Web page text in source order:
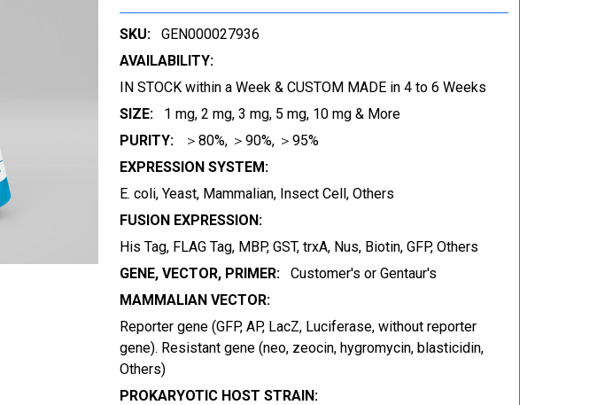
SKU:
GEN000027936
AVAILABILITY:
IN STOCK within a Week & CUSTOM MADE in 4 to 6 Weeks
SIZE:
1 mg, 2 mg, 3 mg, 5 mg, 10 mg & More
PURITY:
＞80%, ＞90%, ＞95%
EXPRESSION SYSTEM:
E. coli, Yeast, Mammalian, Insect Cell, Others
FUSION EXPRESSION:
His Tag, FLAG Tag, MBP, GST, trxA, Nus, Biotin, GFP, Others
GENE, VECTOR, PRIMER:
Customer's or Gentaur's
MAMMALIAN VECTOR:
Reporter gene (GFP, AP, LacZ, Luciferase, without reporter
gene). Resistant gene (neo, zeocin, hygromycin, blasticidin,
Others)
PROKARYOTIC HOST STRAIN: